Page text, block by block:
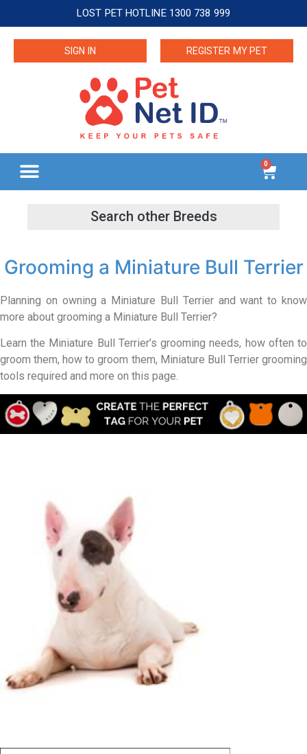
LOST PET HOTLINE 1300 738 999
SIGN IN REGISTER MY PET
0
Grooming a Miniature Bull Terrier
Planning on owning a Miniature Bull Terrier and want to know
more about grooming a Miniature Bull Terrier?
Learn the Miniature Bull Terrier’s grooming needs, how often to
groom them, how to groom them, Miniature Bull Terrier grooming
tools required and more on this page.